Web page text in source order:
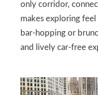
only corridor,
makes exploring
bar-hopping or
and lively car-free